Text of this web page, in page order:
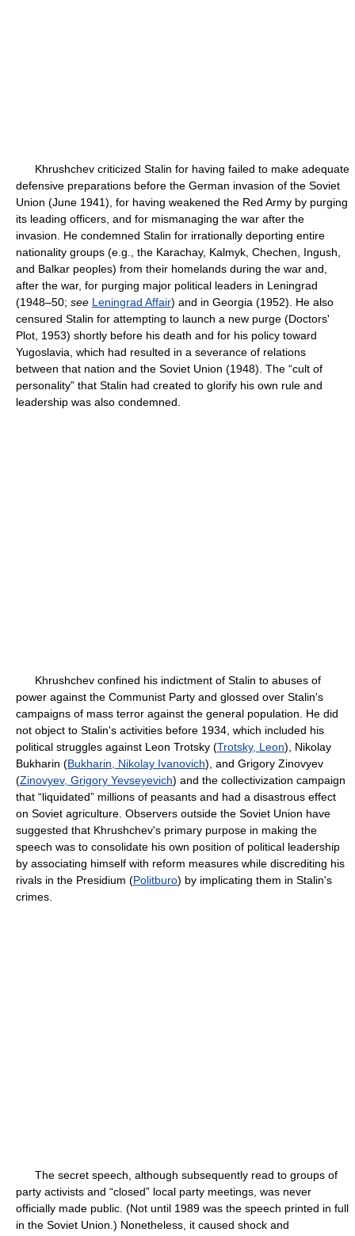
Khrushchev criticized Stalin for having failed to make adequate
defensive preparations before the German invasion of the Soviet
Union (June 1941), for having weakened the Red Army by purging
its leading officers, and for mismanaging the war after the
invasion. He condemned Stalin for irrationally deporting entire
nationality groups (e.g., the Karachay, Kalmyk, Chechen, Ingush,
and Balkar peoples) from their homelands during the war and,
after the war, for purging major political leaders in Leningrad
(1948–50; see Leningrad Affair) and in Georgia (1952). He also
censured Stalin for attempting to launch a new purge (Doctors'
Plot, 1953) shortly before his death and for his policy toward
Yugoslavia, which had resulted in a severance of relations
between that nation and the Soviet Union (1948). The “cult of
personality” that Stalin had created to glorify his own rule and
leadership was also condemned.
Khrushchev confined his indictment of Stalin to abuses of
power against the Communist Party and glossed over Stalin's
campaigns of mass terror against the general population. He did
not object to Stalin's activities before 1934, which included his
political struggles against Leon Trotsky (Trotsky, Leon), Nikolay
Bukharin (Bukharin, Nikolay Ivanovich), and Grigory Zinovyev
(Zinovyev, Grigory Yevseyevich) and the collectivization campaign
that “liquidated” millions of peasants and had a disastrous effect
on Soviet agriculture. Observers outside the Soviet Union have
suggested that Khrushchev's primary purpose in making the
speech was to consolidate his own position of political leadership
by associating himself with reform measures while discrediting his
rivals in the Presidium (Politburo) by implicating them in Stalin's
crimes.
The secret speech, although subsequently read to groups of
party activists and “closed” local party meetings, was never
officially made public. (Not until 1989 was the speech printed in full
in the Soviet Union.) Nonetheless, it caused shock and